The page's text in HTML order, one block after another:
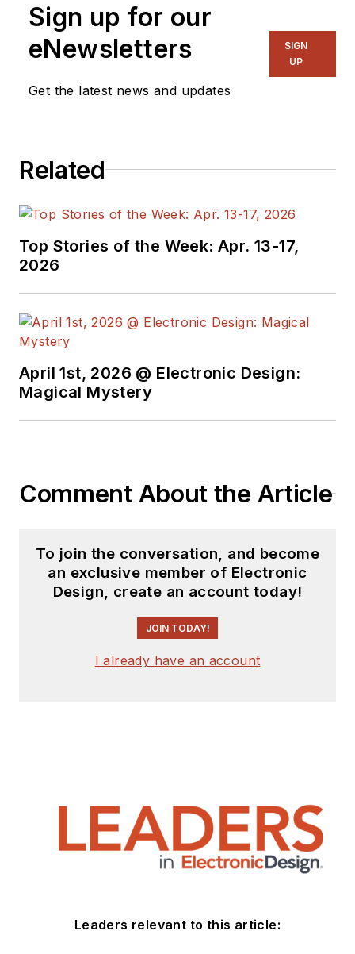
Sign up for our
eNewsletters
Get the latest news and updates
SIGN
UP
Related
Top Stories of the Week: Apr. 13-17,
2026
April 1st, 2026 @ Electronic Design:
Magical Mystery
Comment About the Article
To join the conversation, and become
an exclusive member of Electronic
Design, create an account today!
JOIN TODAY!
I already have an account
Leaders relevant to this article: